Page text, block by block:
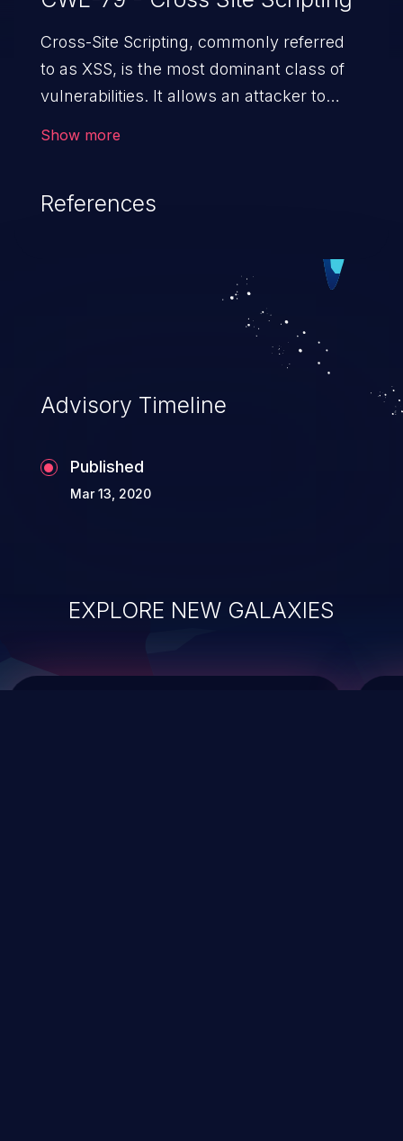
Cross-Site Scripting, commonly referred
to as XSS, is the most dominant class of
vulnerabilities. It allows an attacker to
cause severe issues such as account
vulnerabilities and their high rate of
exploitation, it has remained in the OWASP
top 10 vulnerabilities for years.
Show more
References
Advisory Timeline
Published
Mar 13, 2020
EXPLORE NEW GALAXIES